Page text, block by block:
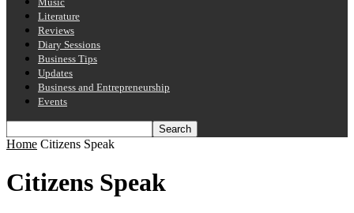
Literature
Reviews
Diary Sessions
Business Tips
Updates
Business and Entrepreneurship
Events
Home Citizens Speak
Citizens Speak